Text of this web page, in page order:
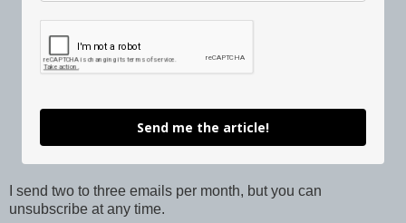
Send me the article!
I send two to three emails per month, but you can
unsubscribe at any time.